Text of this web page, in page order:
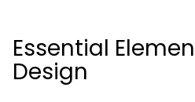
Essential
Design